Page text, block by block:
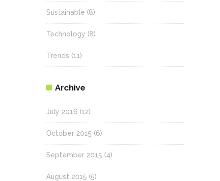
Sustainable (8)
Technology (8)
Trends (11)
Archive
July 2016 (12)
October 2015 (6)
September 2015 (4)
August 2015 (5)